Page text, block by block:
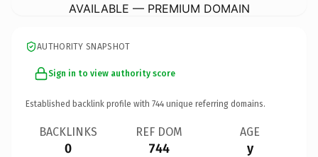
AVAILABLE — PREMIUM DOMAIN
AUTHORITY SNAPSHOT
Sign in to view authority score
Established backlink profile with 744 unique referring domains.
BACKLINKS
0
REF DOM
744
AGE
y